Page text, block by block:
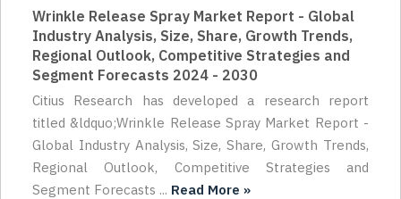
Wrinkle Release Spray Market Report - Global
Industry Analysis, Size, Share, Growth Trends,
Regional Outlook, Competitive Strategies and
Segment Forecasts 2024 - 2030
Citius Research has developed a research report
titled &ldquo;Wrinkle Release Spray Market Report -
Global Industry Analysis, Size, Share, Growth Trends,
Regional Outlook, Competitive Strategies and
Segment Forecasts ... Read More »